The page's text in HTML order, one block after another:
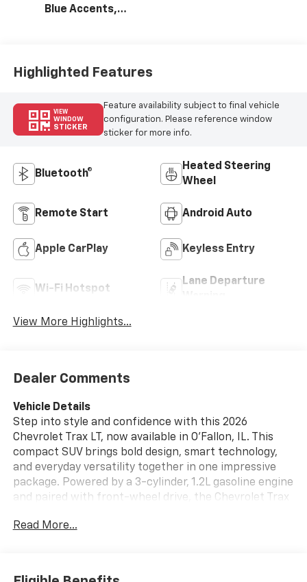
Blue Accents,
Highlighted Features
VIEW
WINDOW
STICKER
Feature availability subject to final vehicle
configuration. Please reference window
sticker for more info.
Bluetooth®
Heated Steering
Wheel
Remote Start Android Auto
Apple CarPlay Keyless Entry
Wi-Fi Hotspot
Lane Departure
View More Highlights...
Dealer Comments
Vehicle Details
Step into style and confidence with this 2026
Chevrolet Trax LT, now available in O'Fallon, IL. This
compact SUV brings bold design, smart technology,
and everyday versatility together in one impressive
package. Powered by a 3-cylinder, 1.2L gasoline engine
and paired with front-wheel drive, the Chevrolet Trax
handling that makes commuting, errands, and
and in control. Hands Free Bluetooth® lets you make
Read More...